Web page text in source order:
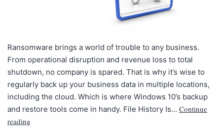
Ransomware brings a world of trouble to any business.
From operational disruption and revenue loss to total
shutdown, no company is spared. That is why it’s wise to
regularly back up your business data in multiple locations,
including the cloud. Which is where Windows 10’s backup
and restore tools come in handy. File History Is… Continue
reading